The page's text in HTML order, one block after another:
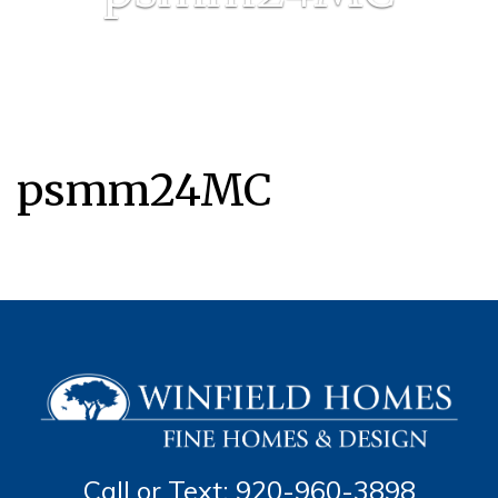
psmm24MC
Call or Text: 920-960-3898